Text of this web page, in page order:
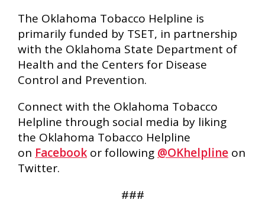
The Oklahoma Tobacco Helpline is
primarily funded by TSET, in partnership
with the Oklahoma State Department of
Health and the Centers for Disease
Control and Prevention.
Connect with the Oklahoma Tobacco
Helpline through social media by liking
the Oklahoma Tobacco Helpline
on Facebook or following @OKhelpline on
Twitter.
###